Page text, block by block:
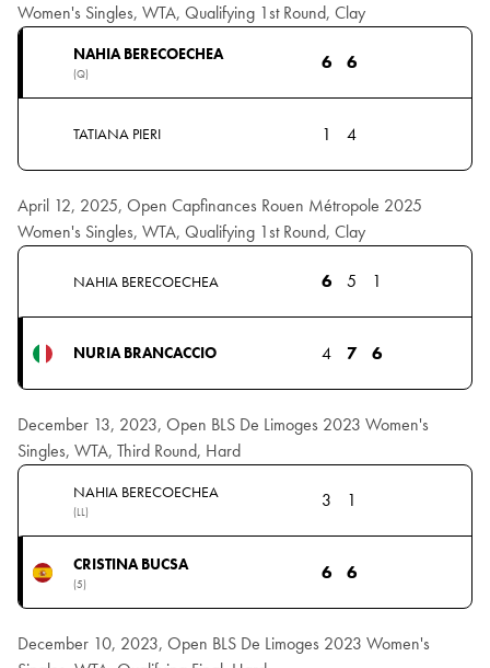
Women's Singles, WTA, Qualifying 1st Round, Clay
NAHIA BERECOECHEA
(Q)
6 6
TATIANA PIERI 1 4
April 12, 2025, Open Capfinances Rouen Métropole 2025
Women's Singles, WTA, Qualifying 1st Round, Clay
NAHIA BERECOECHEA 6 5 1
NURIA BRANCACCIO 4 7 6
December 13, 2023, Open BLS De Limoges 2023 Women's
Singles, WTA, Third Round, Hard
NAHIA BERECOECHEA
(LL)
3 1
CRISTINA BUCSA
(5)
6 6
December 10, 2023, Open BLS De Limoges 2023 Women's